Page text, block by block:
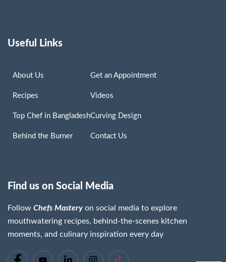
Useful Links
About Us
Recipes
Top Chef in Bangladesh
Behind the Burner
Get an Appointment
Videos
Curving Design
Contact Us
Find us on Social Media
Follow Chefs Mastery on social media to explore
mouthwatering recipes, behind-the-scenes kitchen
moments, and culinary inspiration every day